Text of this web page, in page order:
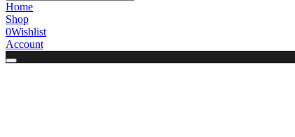
Home
Shop
0Wishlist
Account